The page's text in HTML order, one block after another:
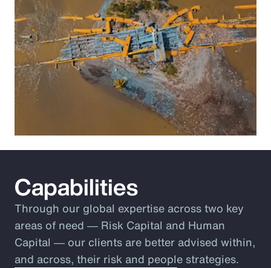
Capabilities
Through our global expertise across two key
areas of need ― Risk Capital and Human
Capital ― our clients are better advised within,
and across, their risk and people strategies.